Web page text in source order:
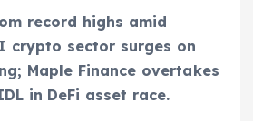
record highs amid
sector surges on
Maple Finance overtakes
in DeFi asset race.